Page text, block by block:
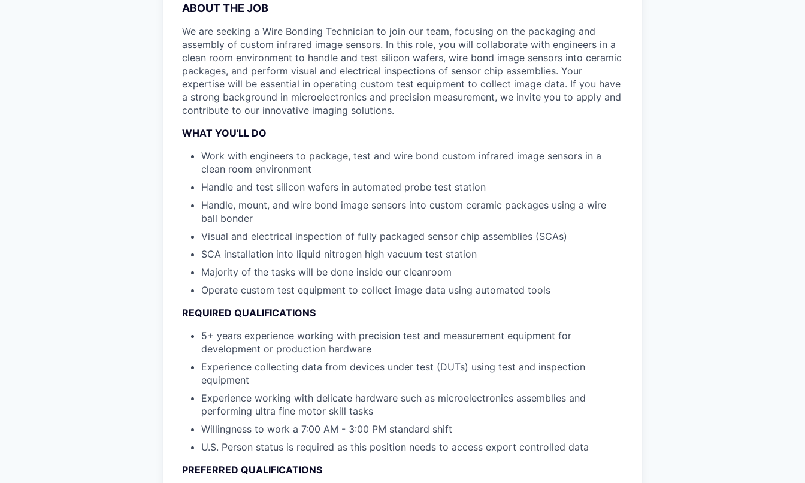
ABOUT THE JOB
We are seeking a Wire Bonding Technician to join our team, focusing on the packaging and
assembly of custom infrared image sensors. In this role, you will collaborate with engineers in a
clean room environment to handle and test silicon wafers, wire bond image sensors into ceramic
packages, and perform visual and electrical inspections of sensor chip assemblies. Your
expertise will be essential in operating custom test equipment to collect image data. If you have
a strong background in microelectronics and precision measurement, we invite you to apply and
contribute to our innovative imaging solutions.
WHAT YOU'LL DO
Work with engineers to package, test and wire bond custom infrared image sensors in a
clean room environment
Handle and test silicon wafers in automated probe test station
Handle, mount, and wire bond image sensors into custom ceramic packages using a wire
ball bonder
Visual and electrical inspection of fully packaged sensor chip assemblies (SCAs)
SCA installation into liquid nitrogen high vacuum test station
Majority of the tasks will be done inside our cleanroom
Operate custom test equipment to collect image data using automated tools
REQUIRED QUALIFICATIONS
5+ years experience working with precision test and measurement equipment for
development or production hardware
Experience collecting data from devices under test (DUTs) using test and inspection
equipment
Experience working with delicate hardware such as microelectronics assemblies and
performing ultra fine motor skill tasks
Willingness to work a 7:00 AM - 3:00 PM standard shift
U.S. Person status is required as this position needs to access export controlled data
PREFERRED QUALIFICATIONS